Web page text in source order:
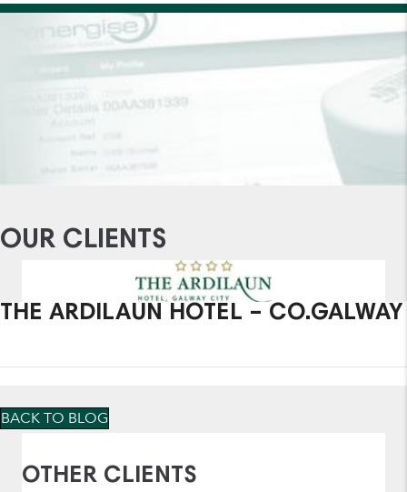
OUR CLIENTS
THE ARDILAUN HOTEL – CO.GALWAY
BACK TO BLOG
OTHER CLIENTS